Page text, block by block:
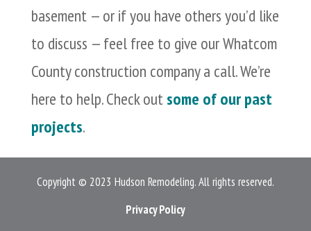
basement — or if you have others you’d like
to discuss — feel free to give our Whatcom
County construction company a call. We’re
here to help. Check outsome of our past
projects.
Copyright © 2023 Hudson Remodeling. All rights reserved.
Privacy Policy